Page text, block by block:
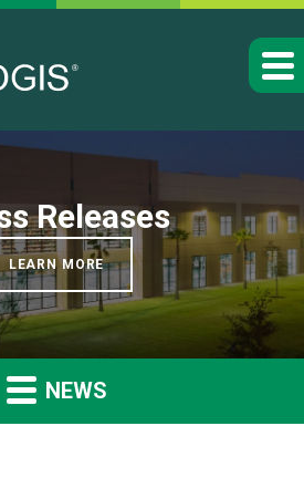
Releases
LEARN MORE
NEWS